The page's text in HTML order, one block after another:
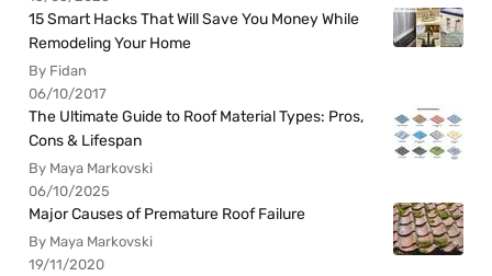
15 Smart Hacks That Will Save You Money While
Remodeling Your Home
By Fidan
06/10/2017
The Ultimate Guide to Roof Material Types: Pros,
Cons & Lifespan
By Maya Markovski
06/10/2025
Major Causes of Premature Roof Failure
By Maya Markovski
19/11/2020